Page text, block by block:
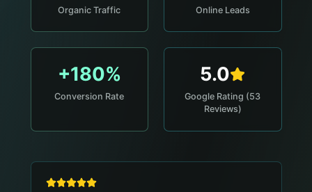
Organic Traffic Online Leads
+180%
Conversion Rate
5.0
Google Rating (53
Reviews)